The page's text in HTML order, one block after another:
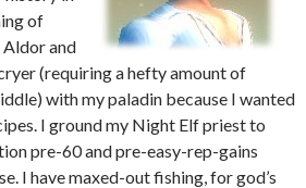
of
and
(requiring a hefty amount of
with my paladin because I wanted
I ground my Night Elf priest to
pre-60 and pre-easy-rep-gains
I have maxed-out fishing, for god’s